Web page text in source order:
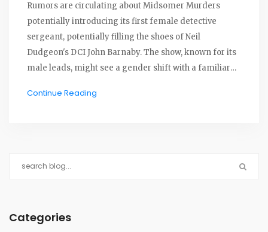
Rumors are circulating about Midsomer Murders
potentially introducing its first female detective
sergeant, potentially filling the shoes of Neil
Dudgeon's DCI John Barnaby. The show, known for its
male leads, might see a gender shift with a familiar
modernize the series while retaining its signature
Continue Reading
Categories